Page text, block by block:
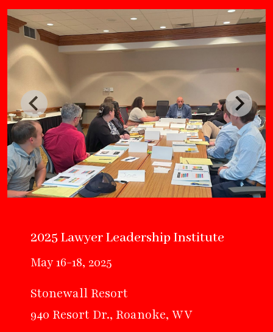
2025 Lawyer Leadership Institute
May 16-18, 2025
Stonewall Resort
940 Resort Dr., Roanoke, WV